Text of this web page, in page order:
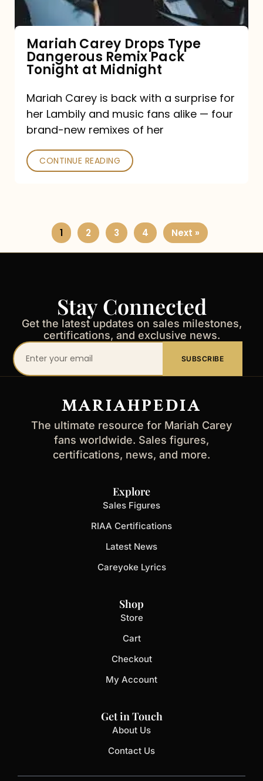
Pack
Tonight
at
Midnight
Mariah Carey Drops Type
Dangerous Remix Pack
Tonight at Midnight
Mariah Carey is back with a surprise for
her Lambily and music fans alike — four
brand-new remixes of her
CONTINUE READING
1 2 3 4 Next »
Stay Connected
Get the latest updates on sales milestones,
certifications, and exclusive news.
Your
email
SUBSCRIBE
MARIAHPEDIA
The ultimate resource for Mariah Carey
fans worldwide. Sales figures,
certifications, news, and more.
Explore
Sales Figures
RIAA Certifications
Latest News
Careyoke Lyrics
Shop
Store
Cart
Checkout
My Account
Get in Touch
About Us
Contact Us